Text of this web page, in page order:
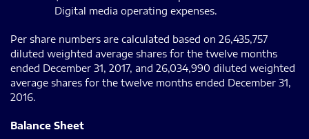
Digital media operating expenses.
Per share numbers are calculated based on 26,435,757
diluted weighted average shares for the twelve months
ended December 31, 2017, and 26,034,990 diluted weighted
average shares for the twelve months ended December 31,
2016.
Balance Sheet